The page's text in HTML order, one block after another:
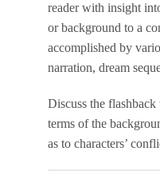
reader with insight
or background to a
accomplished by
narration, dream
Discuss the
terms of the
as to characters’